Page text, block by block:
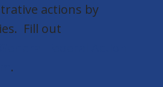
actions by
Fill out
.